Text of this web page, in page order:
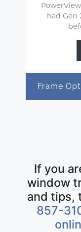
had Gen
Frame
If you
window
and tips,
857-